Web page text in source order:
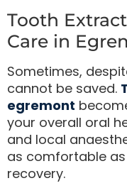
Tooth
Care in
Sometimes,
cannot be saved.
egremont
your overall oral
and local
as comfortable
recovery.